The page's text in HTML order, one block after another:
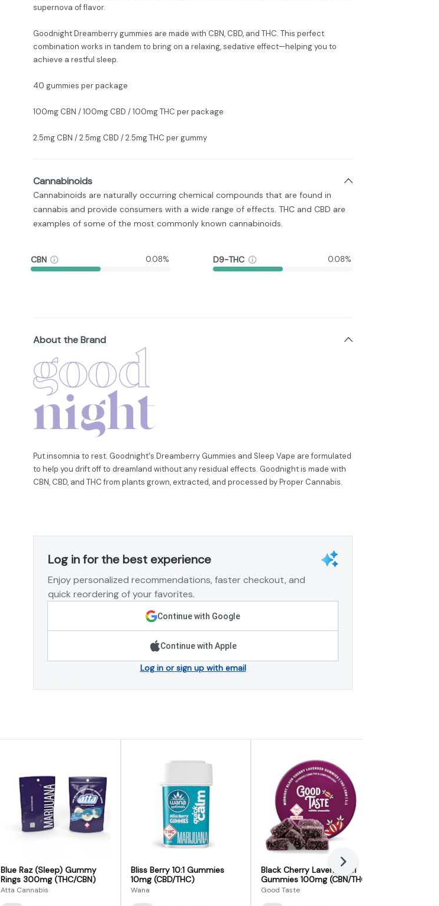
supernova of flavor.
Goodnight Dreamberry gummies are made with CBN, CBD, and THC. This perfect
combination works in tandem to bring on a relaxing, sedative effect—helping you to
achieve a restful sleep.
40 gummies per package
100mg CBN / 100mg CBD / 100mg THC per package
2.5mg CBN / 2.5mg CBD / 2.5mg THC per gummy
Cannabinoids
Cannabinoids are naturally occurring chemical compounds that are found in
cannabis and provide consumers with a wide range of effects. THC and CBD are
examples of some of the most commonly known cannabinoids.
CBN 0.08% D9-THC 0.08%
About the Brand
Put insomnia to rest. Goodnight's Dreamberry Gummies and Sleep Vape are formulated
to help you drift off to dreamland without any residual effects. Goodnight is made with
CBN, CBD, and THC from plants grown, extracted, and processed by Proper Cannabis.
Log in for the best experience
Enjoy personalized recommendations, faster checkout, and
quick reordering of your favorites.
Continue with Google
Continue with Apple
Log in or sign up with email
Blue Raz (Sleep) Gummy
Rings 300mg (THC/CBN)
Atta Cannabis
Bliss Berry 10:1 Gummies
10mg (CBD/THC)
Wana
Black Cherry Lavender 1:1
Gummies 100mg (CBN/THC)
Good Taste
Next